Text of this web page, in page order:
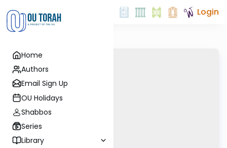
Home
Authors
Email Sign Up
OU Holidays
Shabbos
Series
Library
Login